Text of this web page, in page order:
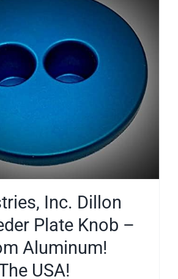
Inc. Dillon
Plate Knob –
Aluminum!
USA!